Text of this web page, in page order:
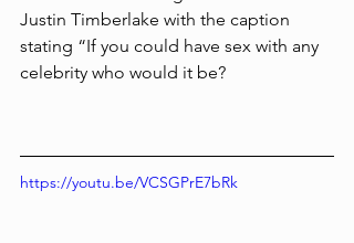
Justin Timberlake with the caption
stating “If you could have sex with any
celebrity who would it be?
https://youtu.be/VCSGPrE7bRk